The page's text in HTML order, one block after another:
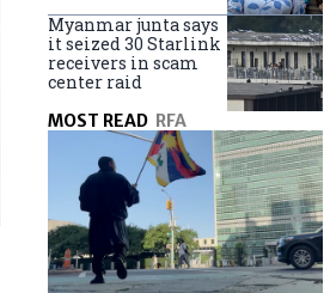
Myanmar junta says
it seized 30 Starlink
receivers in scam
center raid
MOST READ RFA